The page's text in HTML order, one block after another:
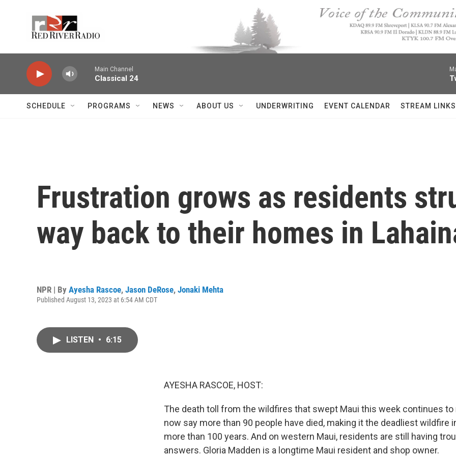
Main Channel
Classical 24
SCHEDULE PROGRAMS NEWS ABOUT US UNDERWRITING EVENT CALENDAR STREAM LINKS
Frustration grows as residents
way back to their homes in
NPR | By Ayesha Rascoe, Jason DeRose, Jonaki Mehta
Published August 13, 2023 at 6:54 AM CDT
LISTEN • 6:15
AYESHA RASCOE, HOST:
The death toll from the wildfires that swept Maui this week continues to
now say more than 90 people have died, making it the deadliest wildfire
more than 100 years. And on western Maui, residents are still having
answers. Gloria Madden is a longtime Maui resident and shop owner.